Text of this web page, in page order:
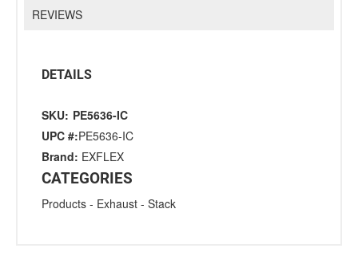
REVIEWS
DETAILS
SKU: PE5636-IC
UPC #:PE5636-IC
Brand: EXFLEX
CATEGORIES
Products - Exhaust - Stack